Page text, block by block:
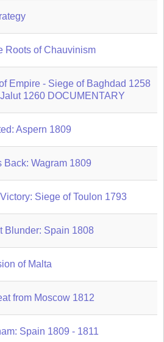
Roots of Chauvinism
Empire - Siege of Baghdad 1258
1260 DOCUMENTARY
Aspern 1809
Back: Wagram 1809
Siege of Toulon 1793
Blunder: Spain 1808
of Malta
from Moscow 1812
Spain 1809 - 1811